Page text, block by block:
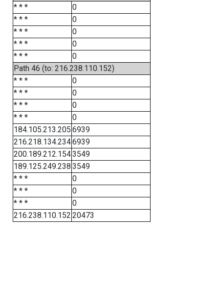
* * *
0
* * *
0
* * *
0
* * *
0
* * *
0
Path 46 (to: 216.238.110.152)
* * *
0
* * *
0
* * *
0
* * *
0
184.105.213.205 6939
216.218.134.2346939
200.189.212.1543549
189.125.249.238 3549
* * *
0
* * *
0
* * *
0
216.238.110.152 20473